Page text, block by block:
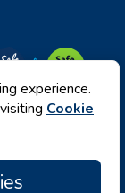
experience.
Cookie